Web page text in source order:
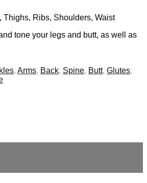
Thighs, Ribs, Shoulders, Waist
tone your legs and butt, as well as
, Arms, Back, Spine, Butt, Glutes,